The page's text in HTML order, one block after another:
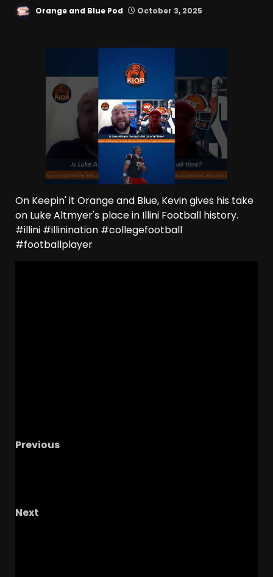
Orange and Blue Pod October 3, 2025
On Keepin' it Orange and Blue, Kevin gives his take
on Luke Altmyer's place in Illini Football history.
#illini #illinination #collegefootball
#footballplayer
Previous
Next